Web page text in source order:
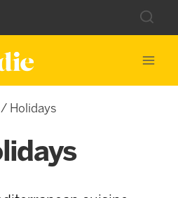
/ Holidays